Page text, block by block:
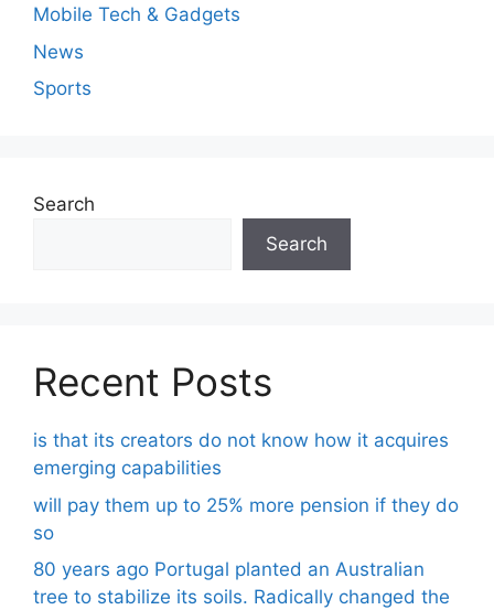
Mobile Tech & Gadgets
News
Sports
Search
Search
Recent Posts
is that its creators do not know how it acquires
emerging capabilities
will pay them up to 25% more pension if they do
so
80 years ago Portugal planted an Australian
tree to stabilize its soils. Radically changed the